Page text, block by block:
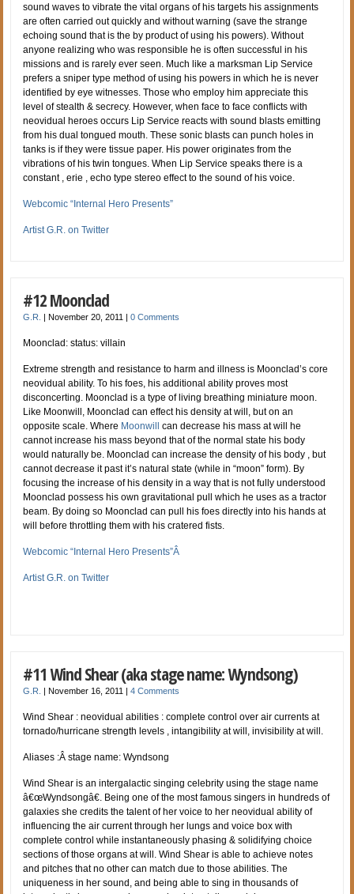
sound waves to vibrate the vital organs of his targets his assignments
are often carried out quickly and without warning (save the strange
echoing sound that is the by product of using his powers). Without
anyone realizing who was responsible he is often successful in his
missions and is rarely ever seen. Much like a marksman Lip Service
prefers a sniper type method of using his powers in which he is never
identified by eye witnesses. Those who employ him appreciate this
level of stealth & secrecy. However, when face to face conflicts with
neovidual heroes occurs Lip Service reacts with sound blasts emitting
from his dual tongued mouth. These sonic blasts can punch holes in
tanks is if they were tissue paper. His power originates from the
vibrations of his twin tongues. When Lip Service speaks there is a
constant , erie , echo type stereo effect to the sound of his voice.
Webcomic “Internal Hero Presents”
Artist G.R. on Twitter
#12 Moonclad
G.R. |November 20, 2011 |0 Comments
Moonclad: status: villain
Extreme strength and resistance to harm and illness is Moonclad’s core
neovidual ability. To his foes, his additional ability proves most
disconcerting. Moonclad is a type of living breathing miniature moon.
Like Moonwill, Moonclad can effect his density at will, but on an
opposite scale. Where Moonwill
can decrease his mass at will he
cannot increase his mass beyond that of the normal state his body
would naturally be. Moonclad can increase the density of his body , but
cannot decrease it past it’s natural state (while in “moon” form). By
focusing the increase of his density in a way that is not fully understood
Moonclad possess his own gravitational pull which he uses as a tractor
beam. By doing so Moonclad can pull his foes directly into his hands at
will before throttling them with his cratered fists.
Webcomic “Internal Hero Presents”Â
Artist G.R. on Twitter
#11 Wind Shear (aka stage name: Wyndsong)
G.R. |November 16, 2011 |4 Comments
Wind Shear : neovidual abilities : complete control over air currents at
tornado/hurricane strength levels , intangibility at will, invisibility at will.
Aliases :Â stage name: Wyndsong
Wind Shear is an intergalactic singing celebrity using the stage name
â€œWyndsongâ€. Being one of the most famous singers in hundreds of
galaxies she credits the talent of her voice to her neovidual ability of
influencing the air current through her lungs and voice box with
complete control while instantaneously phasing & solidifying choice
sections of those organs at will. Wind Shear is able to achieve notes
and pitches that no other can match due to those abilities. The
uniqueness in her sound, and being able to sing in thousands of